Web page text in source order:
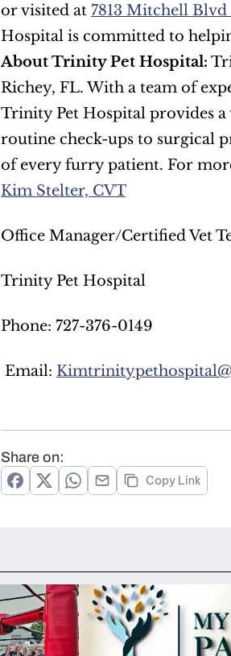
or visited at 7813 Mitchell Blvd
About Trinity Pet Hospital:
Richey, FL. With a team of
Trinity Pet Hospital provides a
routine check-ups to surgical
of every furry patient. For
Kim Stelter, CVT
Office Manager/Certified Vet
Trinity Pet Hospital
Phone: 727-376-0149
Email:
Share on:
Copy Link